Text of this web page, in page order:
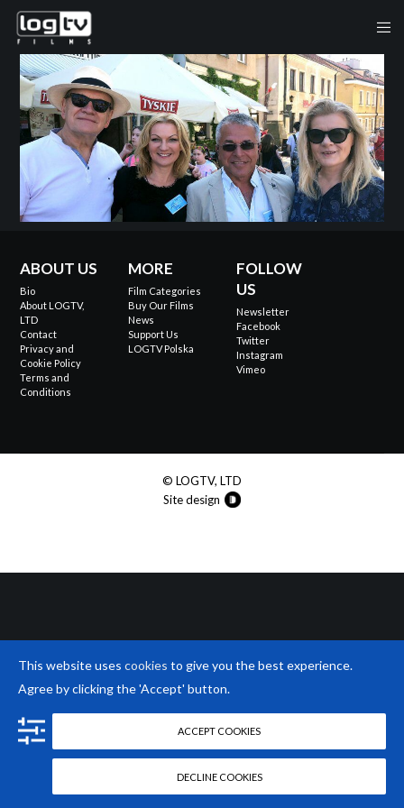
ABOUT US
Bio
About LOGTV,
LTD
Contact
Privacy and
Cookie Policy
Terms and
Conditions
MORE
Film Categories
Buy Our Films
News
Support Us
LOGTV Polska
FOLLOW
US
Newsletter
Facebook
Twitter
Instagram
Vimeo
© LOGTV, LTD
Site design
This website uses cookies to give you the best experience.
Agree by clicking the 'Accept' button.
ACCEPT COOKIES
DECLINE COOKIES